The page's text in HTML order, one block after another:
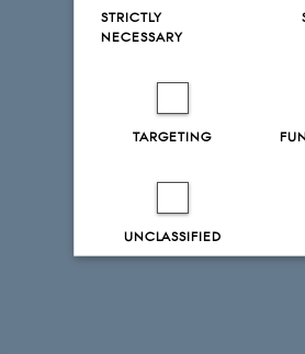
STRICTLY
NECESSARY
TARGETING
UNCLASSIFIED